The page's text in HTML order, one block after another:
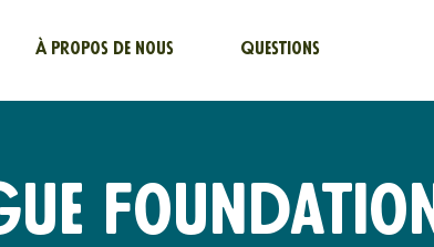
À propos de nous Questions
Foundation